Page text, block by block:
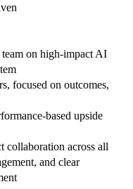
on high-impact AI
focused on outcomes,
based upside
collaboration across all
and clear